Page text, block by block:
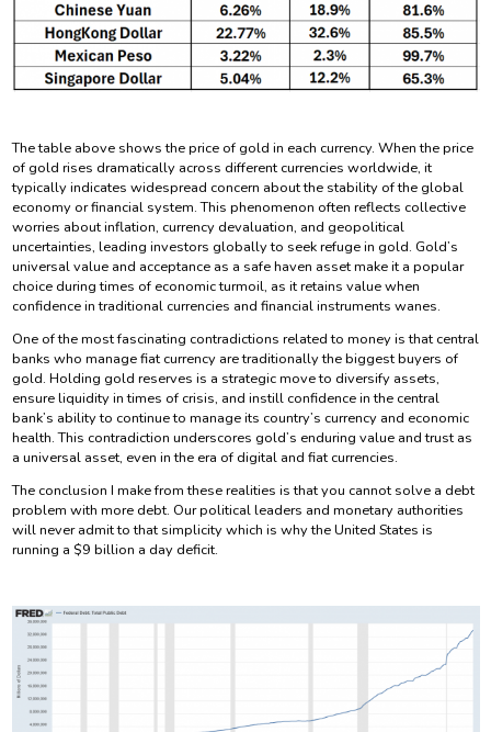
The table above shows the price of gold in each currency. When the price
of gold rises dramatically across different currencies worldwide, it
typically indicates widespread concern about the stability of the global
economy or financial system. This phenomenon often reflects collective
worries about inflation, currency devaluation, and geopolitical
uncertainties, leading investors globally to seek refuge in gold. Gold’s
universal value and acceptance as a safe haven asset make it a popular
choice during times of economic turmoil, as it retains value when
confidence in traditional currencies and financial instruments wanes.
One of the most fascinating contradictions related to money is that central
banks who manage fiat currency are traditionally the biggest buyers of
gold. Holding gold reserves is a strategic move to diversify assets,
ensure liquidity in times of crisis, and instill confidence in the central
bank’s ability to continue to manage its country’s currency and economic
health. This contradiction underscores gold’s enduring value and trust as
a universal asset, even in the era of digital and fiat currencies.
The conclusion I make from these realities is that you cannot solve a debt
problem with more debt. Our political leaders and monetary authorities
will never admit to that simplicity which is why the United States is
running a $9 billion a day deficit.